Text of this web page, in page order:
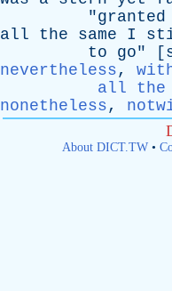
"granted
all
the same I
to
go" [
nevertheless,
all the
nonetheless,
About DICT.TW•